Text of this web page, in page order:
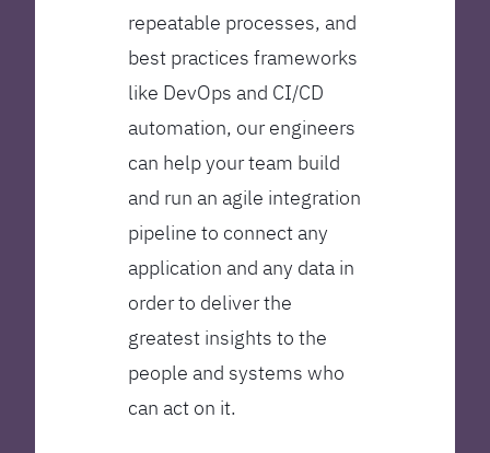
repeatable processes, and
best practices frameworks
like DevOps and CI/CD
automation, our engineers
can help your team build
and run an agile integration
pipeline to connect any
application and any data in
order to deliver the
greatest insights to the
people and systems who
can act on it.